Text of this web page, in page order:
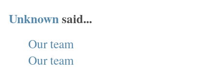
Unknownsaid...
Our team
Our team